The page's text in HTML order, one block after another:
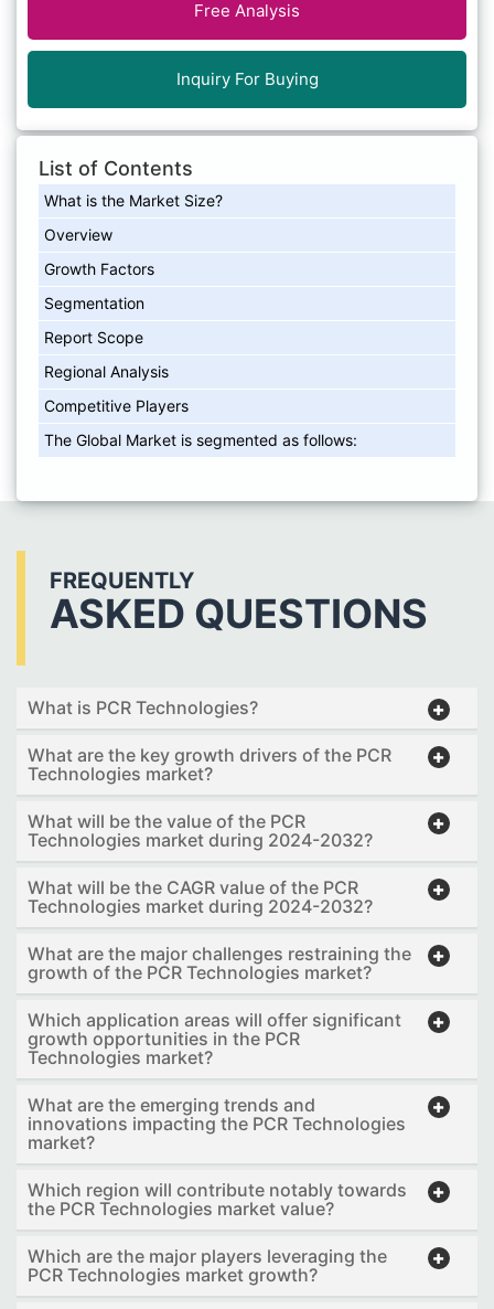
Free Analysis
Inquiry For Buying
List of Contents
What is the Market Size?
Overview
Growth Factors
Segmentation
Report Scope
Regional Analysis
Competitive Players
The Global Market is segmented as follows:
FREQUENTLY
ASKED QUESTIONS
What is PCR Technologies?
What are the key growth drivers of the PCR
Technologies market?
What will be the value of the PCR
Technologies market during 2024-2032?
What will be the CAGR value of the PCR
Technologies market during 2024-2032?
What are the major challenges restraining the
growth of the PCR Technologies market?
Which application areas will offer significant
growth opportunities in the PCR
Technologies market?
What are the emerging trends and
innovations impacting the PCR Technologies
market?
Which region will contribute notably towards
the PCR Technologies market value?
Which are the major players leveraging the
PCR Technologies market growth?